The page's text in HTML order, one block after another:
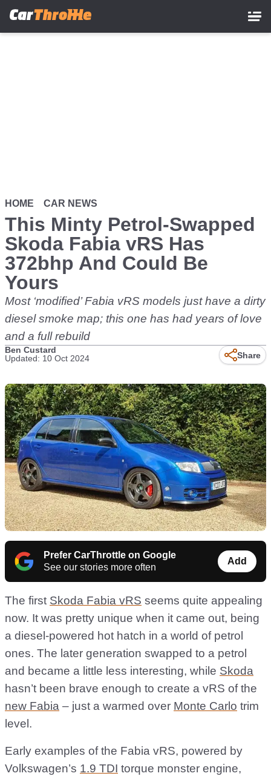
HOME CAR NEWS
This Minty Petrol-Swapped
Skoda Fabia vRS Has
372bhp And Could Be
Yours
Most ‘modified’ Fabia vRS models just have a dirty
diesel smoke map; this one has had years of love
and a full rebuild
Ben Custard
Updated: 10 Oct 2024
Share
Prefer CarThrottle on Google
See our stories more often
Add
The first Skoda Fabia vRS seems quite appealing
now. It was pretty unique when it came out, being
a diesel-powered hot hatch in a world of petrol
ones. The later generation swapped to a petrol
and became a little less interesting, while Skoda
hasn’t been brave enough to create a vRS of the
new Fabia – just a warmed over Monte Carlo trim
level.
Early examples of the Fabia vRS, powered by
Volkswagen’s 1.9 TDI torque monster engine,